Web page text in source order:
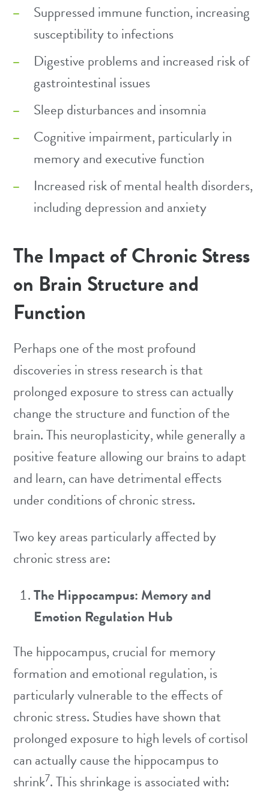
Suppressed immune function, increasing
susceptibility to infections
Digestive problems and increased risk of
gastrointestinal issues
Sleep disturbances and insomnia
Cognitive impairment, particularly in
memory and executive function
Increased risk of mental health disorders,
including depression and anxiety
The Impact of Chronic Stress
on Brain Structure and
Function
Perhaps one of the most profound
discoveries in stress research is that
prolonged exposure to stress can actually
change the structure and function of the
brain. This neuroplasticity, while generally a
positive feature allowing our brains to adapt
and learn, can have detrimental effects
under conditions of chronic stress.
Two key areas particularly affected by
chronic stress are:
The Hippocampus: Memory and
Emotion Regulation Hub
The hippocampus, crucial for memory
formation and emotional regulation, is
particularly vulnerable to the effects of
chronic stress. Studies have shown that
prolonged exposure to high levels of cortisol
can actually cause the hippocampus to
shrink7. This shrinkage is associated with: